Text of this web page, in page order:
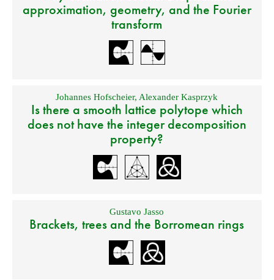
approximation, geometry, and the Fourier
transform
Johannes Hofscheier, Alexander Kasprzyk
Is there a smooth lattice polytope which
does not have the integer decomposition
property?
Gustavo Jasso
Brackets, trees and the Borromean rings